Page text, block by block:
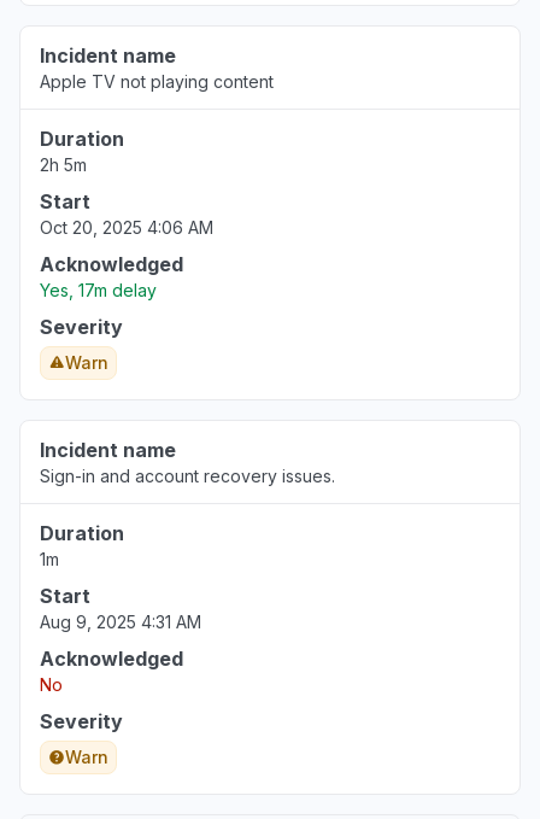
Incident name
Apple TV not playing content
Duration
2h 5m
Start
Oct 20, 2025 4:06 AM
Acknowledged
Yes, 17m delay
Severity
Warn
Incident name
Sign-in and account recovery issues.
Duration
1m
Start
Aug 9, 2025 4:31 AM
Acknowledged
No
Severity
Warn